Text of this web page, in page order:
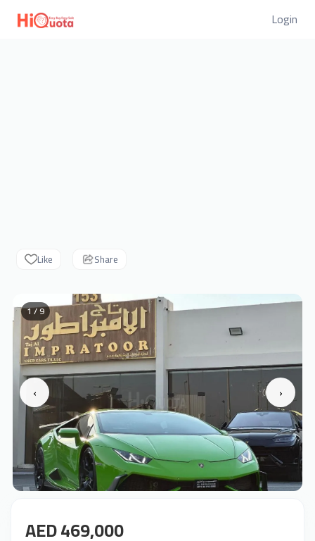
Login
Like Share
‹ ›
1 / 9
AED 469,000